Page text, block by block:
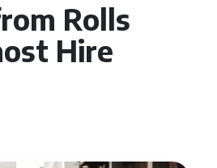
Rolls
Hire